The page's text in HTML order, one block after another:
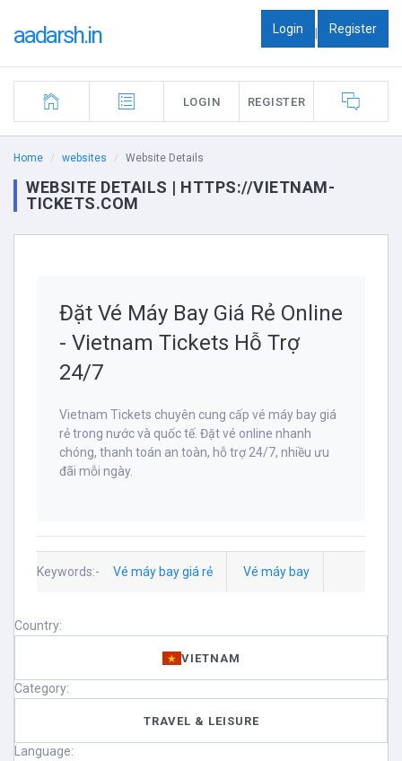
aadarsh.in Login | Register
LOGIN REGISTER
Home websites Website Details
WEBSITE DETAILS | HTTPS://VIETNAM-
TICKETS.COM
Đặt Vé Máy Bay Giá Rẻ Online
- Vietnam Tickets Hỗ Trợ
24/7
Vietnam Tickets chuyên cung cấp vé máy bay giá
rẻ trong nước và quốc tế. Đặt vé online nhanh
chóng, thanh toán an toàn, hỗ trợ 24/7, nhiều ưu
đãi mỗi ngày.
Keywords:- Vé máy bay giá rẻ Vé máy bay
Country:
VIETNAM
Category:
TRAVEL & LEISURE
Language: